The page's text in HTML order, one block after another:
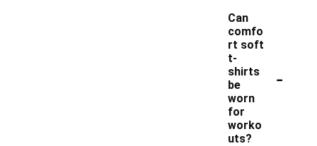
Can
comfo
rt soft
t-
shirts
be
worn
for
worko
uts?
-